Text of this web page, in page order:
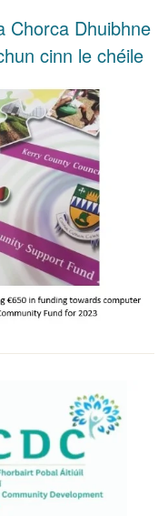
Chorca Dhuibhne
cinn le chéile